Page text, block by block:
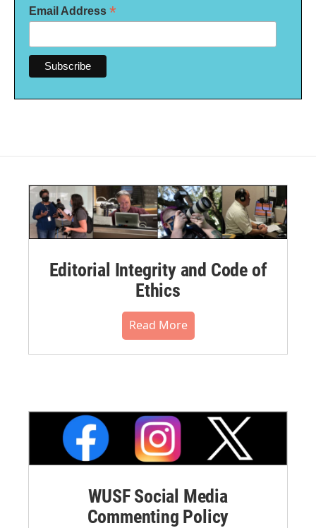
Email Address *
Editorial Integrity and Code of
Ethics
Read More
WUSF Social Media
Commenting Policy